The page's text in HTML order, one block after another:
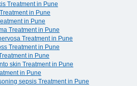
Treatment in Pune
in Pune
in Pune
Treatment in Pune
Treatment in Pune
Treatment in Pune
in Pune
skin Treatment in Pune
in Pune
sepsis Treatment in Pune